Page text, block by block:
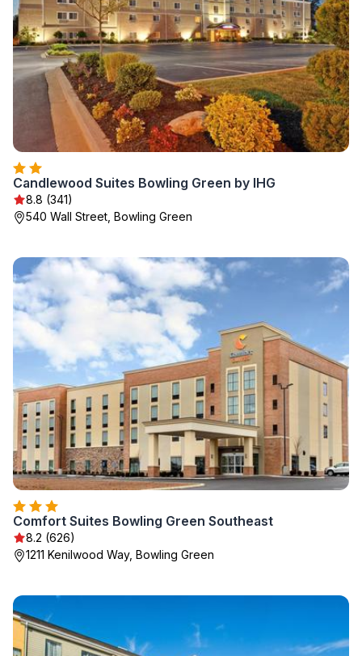
Candlewood Suites Bowling Green by IHG
8.8 (341)
540 Wall Street, Bowling Green
Comfort Suites Bowling Green Southeast
8.2 (626)
1211 Kenilwood Way, Bowling Green